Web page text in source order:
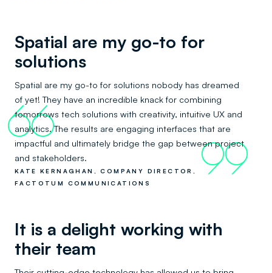
Spatial are my go-to for
solutions
Spatial are my go-to for solutions nobody has dreamed
of yet! They have an incredible knack for combining
tomorrows tech solutions with creativity, intuitive UX and
analytics. The results are engaging interfaces that are
impactful and ultimately bridge the gap between project
and stakeholders.
66
99
KATE KERNAGHAN, COMPANY DIRECTOR,
FACTOTUM COMMUNICATIONS
It is a delight working with
their team